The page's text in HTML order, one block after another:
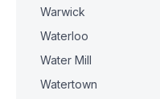
Warwick
Waterloo
Water Mill
Watertown